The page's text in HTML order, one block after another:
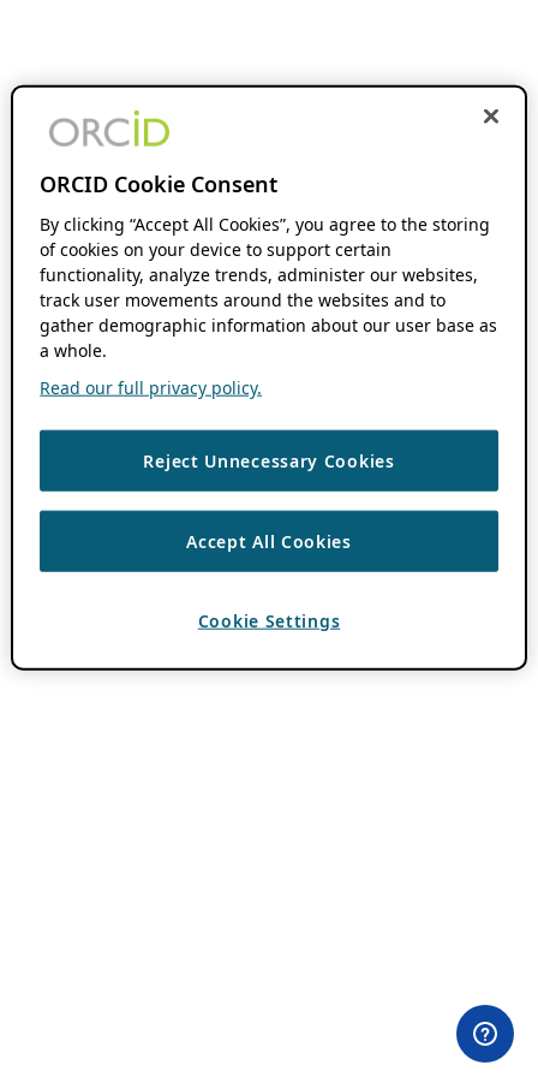
ORCID Cookie Consent
By clicking “Accept All Cookies”, you agree to the storing
of cookies on your device to support certain
functionality, analyze trends, administer our websites,
track user movements around the websites and to
gather demographic information about our user base as
a whole.
Read our full privacy policy.
Reject Unnecessary Cookies
Accept All Cookies
Cookie Settings